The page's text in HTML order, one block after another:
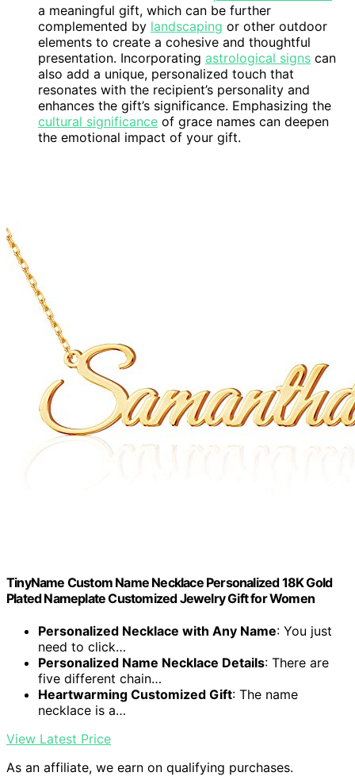
a meaningful gift, which can be further
complemented by landscaping or other outdoor
elements to create a cohesive and thoughtful
presentation. Incorporating astrological signs can
also add a unique, personalized touch that
resonates with the recipient’s personality and
enhances the gift’s significance. Emphasizing the
cultural significance of grace names can deepen
the emotional impact of your gift.
TinyName Custom Name Necklace Personalized 18K Gold
Plated Nameplate Customized Jewelry Gift for Women
Personalized Necklace with Any Name: You just
need to click…
Personalized Name Necklace Details: There are
five different chain…
Heartwarming Customized Gift: The name
necklace is a…
View Latest Price
As an affiliate, we earn on qualifying purchases.